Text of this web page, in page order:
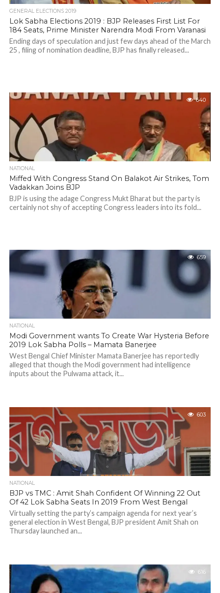
GENERAL ELECTIONS 2019
Lok Sabha Elections 2019 : BJP Releases First List For
184 Seats, Prime Minister Narendra Modi From Varanasi
Ending days of speculation and just few days ahead of the March
25 , filing of nomination deadline, BJP has finally released...
640
NATIONAL
Miffed With Congress Stand On Balakot Air Strikes, Tom
Vadakkan Joins BJP
BJP is using the adage Congress Mukt Bharat but the party is
certainly not shy of accepting Congress leaders into its fold...
659
NATIONAL
Modi Government wants To Create War Hysteria Before
2019 Lok Sabha Polls – Mamata Banerjee
West Bengal Chief Minister Mamata Banerjee has reportedly
alleged that though the Modi government had intelligence
inputs about the Pulwama attack, it...
603
NATIONAL
BJP vs TMC : Amit Shah Confident Of Winning 22 Out
Of 42 Lok Sabha Seats In 2019 From West Bengal
Virtually setting the party’s campaign agenda for next year’s
general election in West Bengal, BJP president Amit Shah on
Thursday launched an...
616